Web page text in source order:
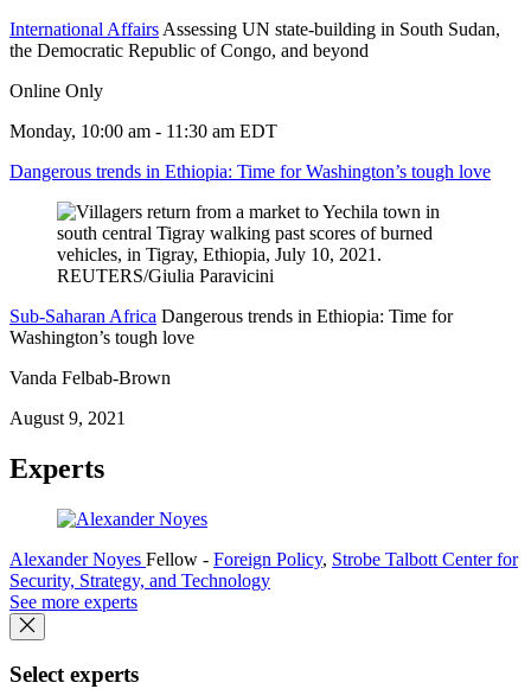
International Affairs Assessing UN state-building in South Sudan,
the Democratic Republic of Congo, and beyond
Online Only
Monday, 10:00 am - 11:30 am EDT
Dangerous trends in Ethiopia: Time for Washington’s tough love
Sub-Saharan Africa Dangerous trends in Ethiopia: Time for
Washington’s tough love
Vanda Felbab-Brown
August 9, 2021
Experts
Alexander Noyes Fellow - Foreign Policy, Strobe Talbott Center for
Security, Strategy, and Technology
See more experts
Select experts